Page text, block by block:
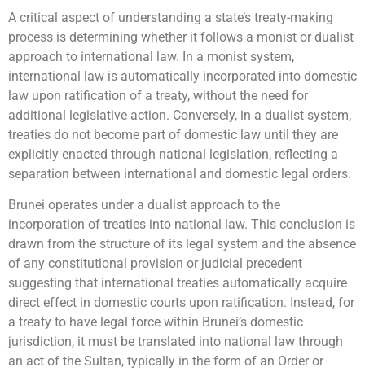
A critical aspect of understanding a state’s treaty-making
process is determining whether it follows a monist or dualist
approach to international law. In a monist system,
international law is automatically incorporated into domestic
law upon ratification of a treaty, without the need for
additional legislative action. Conversely, in a dualist system,
treaties do not become part of domestic law until they are
explicitly enacted through national legislation, reflecting a
separation between international and domestic legal orders.
Brunei operates under a dualist approach to the
incorporation of treaties into national law. This conclusion is
drawn from the structure of its legal system and the absence
of any constitutional provision or judicial precedent
suggesting that international treaties automatically acquire
direct effect in domestic courts upon ratification. Instead, for
a treaty to have legal force within Brunei’s domestic
jurisdiction, it must be translated into national law through
an act of the Sultan, typically in the form of an Order or